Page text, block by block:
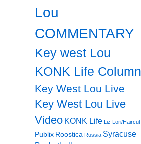
Lou
COMMENTARY
Key west Lou
KONK Life Column
Key West Lou Live
Key West Lou Live
Video KONK Life Liz Lori/Haircut
Publix Roostica Russia Syracuse